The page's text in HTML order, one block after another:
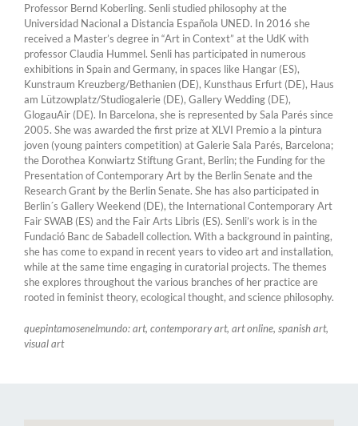
Professor Bernd Koberling. Senli studied philosophy at the
Universidad Nacional a Distancia Española UNED. In 2016 she
received a Master’s degree in “Art in Context” at the UdK with
professor Claudia Hummel. Senli has participated in numerous
exhibitions in Spain and Germany, in spaces like Hangar (ES),
Kunstraum Kreuzberg/Bethanien (DE), Kunsthaus Erfurt (DE), Haus
am Lützowplatz/Studiogalerie (DE), Gallery Wedding (DE),
GlogauAir (DE). In Barcelona, she is represented by Sala Parés since
2005. She was awarded the first prize at XLVI Premio a la pintura
joven (young painters competition) at Galerie Sala Parés, Barcelona;
the Dorothea Konwiartz Stiftung Grant, Berlin; the Funding for the
Presentation of Contemporary Art by the Berlin Senate and the
Research Grant by the Berlin Senate. She has also participated in
Berlin´s Gallery Weekend (DE), the International Contemporary Art
Fair SWAB (ES) and the Fair Arts Libris (ES). Senli’s work is in the
Fundació Banc de Sabadell collection. With a background in painting,
she has come to expand in recent years to video art and installation,
while at the same time engaging in curatorial projects. The themes
she explores throughout the various branches of her practice are
rooted in feminist theory, ecological thought, and science philosophy.
quepintamosenelmundo: art, contemporary art, art online, spanish art,
visual art